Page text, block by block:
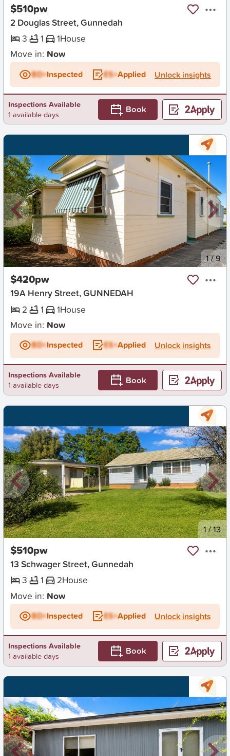
$510pw
2 Douglas Street, Gunnedah
3
1 1House
Move in: Now
BD+Inspected ES+Applied Unlock insights
Inspections Available
1 available days
Book
New 1/9
$420pw
19A Henry Street, GUNNEDAH
2
1 1House
Move in: Now
BD+Inspected ES+Applied Unlock insights
Inspections Available
1 available days
Book
New 1/13
$510pw
13 Schwager Street, Gunnedah
3
1 2House
Move in: Now
BD+Inspected ES+Applied Unlock insights
Inspections Available
1 available days
Book